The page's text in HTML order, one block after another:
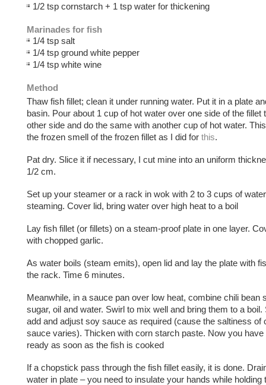
1/2 tsp cornstarch + 1 tsp water for thickening
Marinades for fish
1/4 tsp salt
1/4 tsp ground white pepper
1/4 tsp white wine
Method
Thaw fish fillet; clean it under running water. Put it in a plate
basin. Pour about 1 cup of hot water over one side of the fillet
other side and do the same with another cup of hot water.
the frozen smell of the frozen fillet as I did for this.
Pat dry. Slice it if necessary, I cut mine into an uniform
1/2 cm.
Set up your steamer or a rack in wok with 2 to 3 cups of
steaming. Cover lid, bring water over high heat to a boil
Lay fish fillet (or fillets) on a steam-proof plate in one layer.
with chopped garlic.
As water boils (steam emits), open lid and lay the plate with
the rack. Time 6 minutes.
Meanwhile, in a sauce pan over low heat, combine chili bean
sugar, oil and water. Swirl to mix well and bring them to a boil.
add and adjust soy sauce as required (cause the saltiness of
sauce varies). Thicken with corn starch paste. Now you
ready as soon as the fish is cooked
If a chopstick pass through the fish fillet easily, it is done.
water in plate – you need to insulate your hands while holding